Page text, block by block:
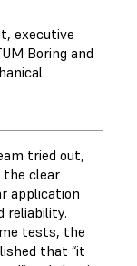
executive
Boring and
tried out,
the clear
application
reliability.
tests, the
that “it